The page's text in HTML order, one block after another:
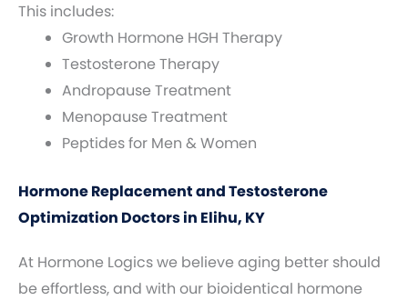
This includes:
Growth Hormone HGH Therapy
Testosterone Therapy
Andropause Treatment
Menopause Treatment
Peptides for Men & Women
Hormone Replacement and Testosterone
Optimization Doctors in Elihu, KY
At Hormone Logics we believe aging better should
be effortless, and with our bioidentical hormone